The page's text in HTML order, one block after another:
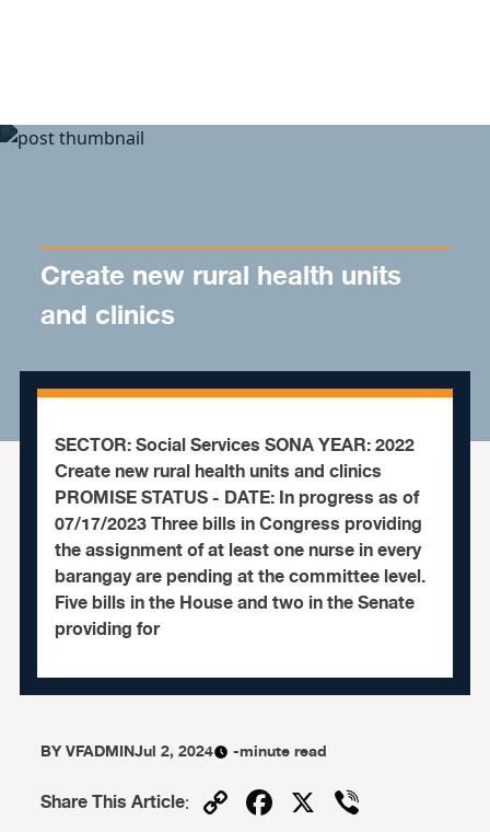
Create new rural health units
and clinics
SECTOR: Social Services SONA YEAR: 2022
Create new rural health units and clinics
PROMISE STATUS - DATE: In progress as of
07/17/2023 Three bills in Congress providing
the assignment of at least one nurse in every
barangay are pending at the committee level.
Five bills in the House and two in the Senate
providing for
BYVFADMINJul 2, 2024 -minute read
Share This Article: CopyFacebook
X